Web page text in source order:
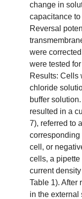
change in
capacitance
Reversal
were
were tested
Results: Cells
chloride
buffer
resulted in a
7), referred to
corresponding
cell, or
cells, a
current
Table 1). After
in the external